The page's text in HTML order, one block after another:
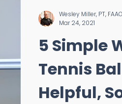
5 Simple
Tennis
Helpful,
Wesley Miller, PT,
Mar 24, 2021